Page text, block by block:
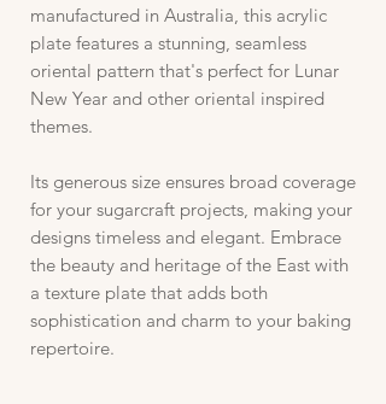
manufactured in Australia, this acrylic
plate features a stunning, seamless
oriental pattern that's perfect for Lunar
New Year and other oriental inspired
themes.
Its generous size ensures broad coverage
for your sugarcraft projects, making your
designs timeless and elegant. Embrace
the beauty and heritage of the East with
a texture plate that adds both
sophistication and charm to your baking
repertoire.